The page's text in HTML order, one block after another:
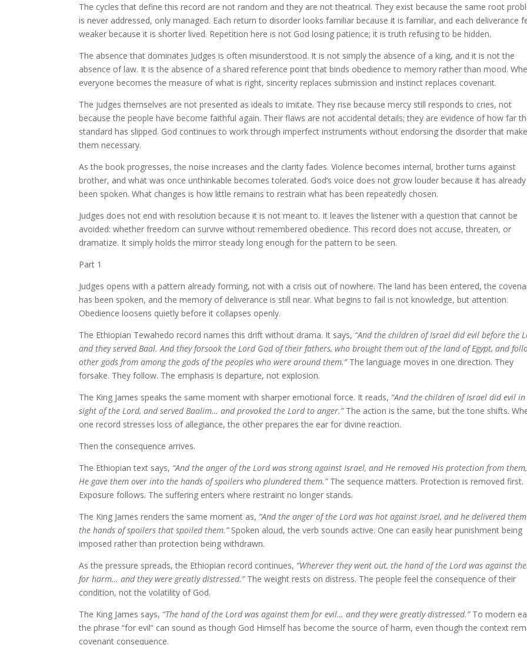
The cycles that define this record are not random and they are not theatrical. They exist because the same root
is never addressed, only managed. Each return to disorder looks familiar because it is familiar, and each deliverance
weaker because it is shorter lived. Repetition here is not God losing patience; it is truth refusing to be hidden.
The absence that dominates Judges is often misunderstood. It is not simply the absence of a king, and it is not the
absence of law. It is the absence of a shared reference point that binds obedience to memory rather than mood.
everyone becomes the measure of what is right, sincerity replaces submission and instinct replaces covenant.
The judges themselves are not presented as ideals to imitate. They rise because mercy still responds to cries, not
because the people have become faithful again. Their flaws are not accidental details; they are evidence of how far
standard has slipped. God continues to work through imperfect instruments without endorsing the disorder that
them necessary.
As the book progresses, the noise increases and the clarity fades. Violence becomes internal, brother turns against
brother, and what was once unthinkable becomes tolerated. God’s voice does not grow louder because it has already
been spoken. What changes is how little remains to restrain what has been repeatedly chosen.
Judges does not end with resolution because it is not meant to. It leaves the listener with a question that cannot be
avoided: whether freedom can survive without remembered obedience. This record does not accuse, threaten, or
dramatize. It simply holds the mirror steady long enough for the pattern to be seen.
Part 1
Judges opens with a pattern already forming, not with a crisis out of nowhere. The land has been entered, the
has been spoken, and the memory of deliverance is still near. What begins to fail is not knowledge, but attention.
Obedience loosens quietly before it collapses openly.
The Ethiopian Tewahedo record names this drift without drama. It says, “And the children of Israel did evil before the
and they served Baal. And they forsook the Lord God of their fathers, who brought them out of the land of Egypt, and
other gods from among the gods of the peoples who were around them.”The language moves in one direction. They
forsake. They follow. The emphasis is departure, not explosion.
The King James speaks the same moment with sharper emotional force. It reads, “And the children of Israel did evil
sight of the Lord, and served Baalim… and provoked the Lord to anger.”The action is the same, but the tone shifts.
one record stresses loss of allegiance, the other prepares the ear for divine reaction.
Then the consequence arrives.
The Ethiopian text says, “And the anger of the Lord was strong against Israel, and He removed His protection from
He gave them over into the hands of spoilers who plundered them.”The sequence matters. Protection is removed first.
Exposure follows. The suffering enters where restraint no longer stands.
The King James renders the same moment as, “And the anger of the Lord was hot against Israel, and he delivered
the hands of spoilers that spoiled them.”Spoken aloud, the verb sounds active. One can easily hear punishment being
imposed rather than protection being withdrawn.
As the pressure spreads, the Ethiopian record continues, “Wherever they went out, the hand of the Lord was against
for harm… and they were greatly distressed.”The weight rests on distress. The people feel the consequence of their
condition, not the volatility of God.
The King James says, “The hand of the Lord was against them for evil… and they were greatly distressed.”To modern
the phrase “for evil” can sound as though God Himself has become the source of harm, even though the context
covenant consequence.